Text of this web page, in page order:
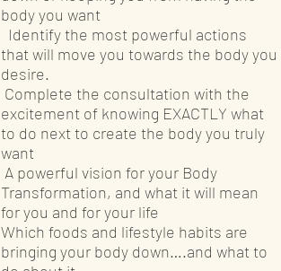
body you want
Identify the most powerful actions
that will move you towards the body you
desire.
Complete the consultation with the
excitement of knowing EXACTLY what
to do next to create the body you truly
want
A powerful vision for your Body
Transformation, and what it will mean
for you and for your life
Which foods and lifestyle habits are
bringing your body down….and what to